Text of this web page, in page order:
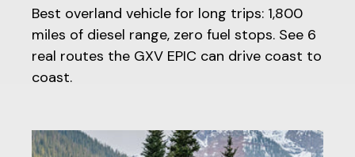
Best overland vehicle for long trips: 1,800
miles of diesel range, zero fuel stops. See 6
real routes the GXV EPIC can drive coast to
coast.